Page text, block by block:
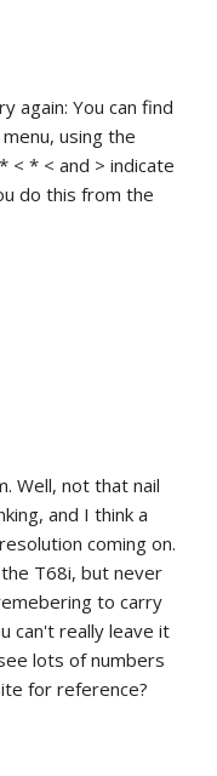
again: You can find
using the
< * < and > indicate
do this from the
Well, not that nail
and I think a
coming on.
T68i, but never
to carry
can't really leave it
lots of numbers
for reference?